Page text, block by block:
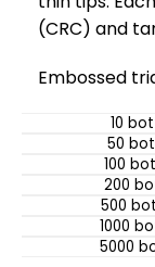
(CRC) and
Embossed
10
50
100
200
500
1000
5000